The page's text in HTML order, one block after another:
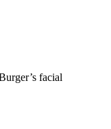
facial